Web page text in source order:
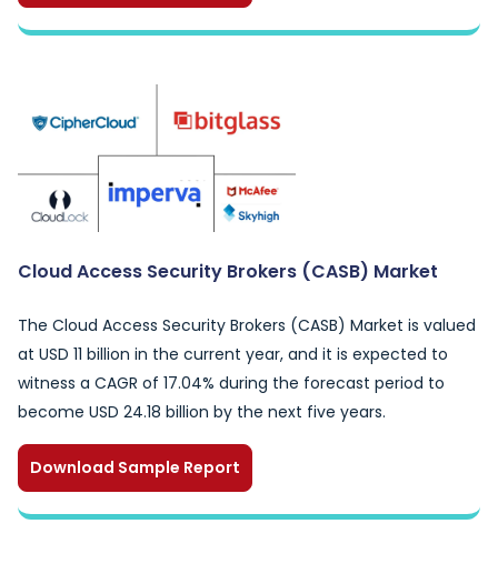
Cloud Access Security Brokers (CASB) Market
The Cloud Access Security Brokers (CASB) Market is valued
at USD 11 billion in the current year, and it is expected to
witness a CAGR of 17.04% during the forecast period to
become USD 24.18 billion by the next five years.
Download Sample Report